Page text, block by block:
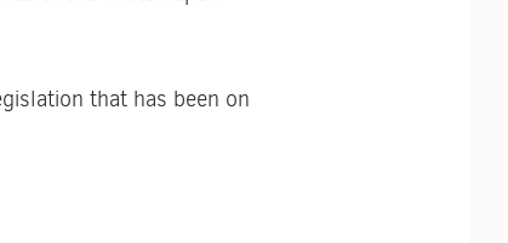
that has been on